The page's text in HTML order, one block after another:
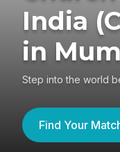
India
in
Step into the world
Find Your